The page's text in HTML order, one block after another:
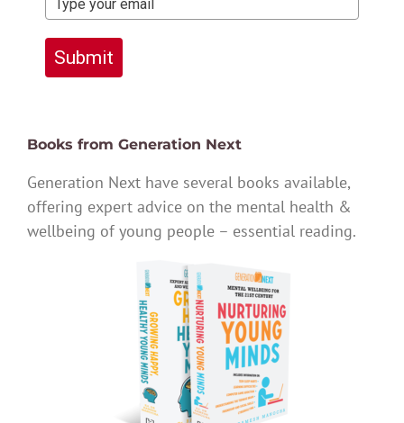
Submit
Books from Generation Next
Generation Next have several books available,
offering expert advice on the mental health &
wellbeing of young people – essential reading.